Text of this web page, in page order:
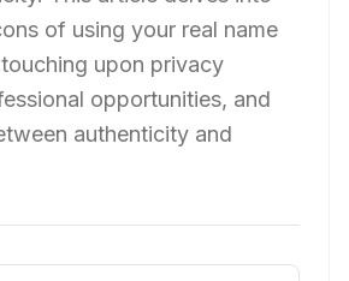
of using your real name
upon privacy
opportunities, and
authenticity and